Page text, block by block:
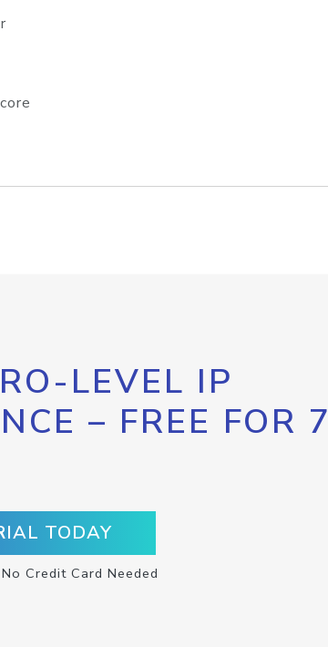
LEVEL IP
– FREE FOR 7
TODAY
Credit Card Needed